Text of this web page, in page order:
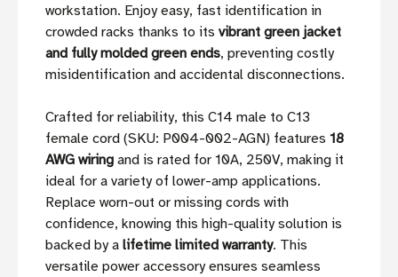
workstation. Enjoy easy, fast identification in
crowded racks thanks to its vibrant green jacket
and fully molded green ends, preventing costly
misidentification and accidental disconnections.
Crafted for reliability, this C14 male to C13
female cord (SKU: P004-002-AGN) features 18
AWG wiring and is rated for 10A, 250V, making it
ideal for a variety of lower-amp applications.
Replace worn-out or missing cords with
confidence, knowing this high-quality solution is
backed by a lifetime limited warranty. This
versatile power accessory ensures seamless